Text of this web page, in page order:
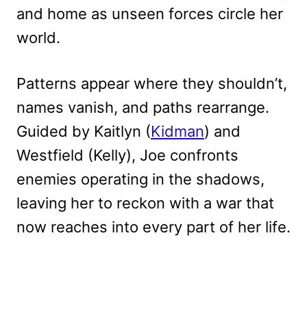
and home as unseen forces circle her
world.
Patterns appear where they shouldn’t,
names vanish, and paths rearrange.
Guided by Kaitlyn (Kidman) and
Westfield (Kelly), Joe confronts
enemies operating in the shadows,
leaving her to reckon with a war that
now reaches into every part of her life.